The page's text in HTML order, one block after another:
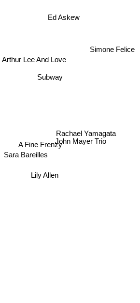
John Mayer Trio
Rachael Yamagata
A Fine Frenzy
Sara Bareilles
Lily Allen
Subway
Ed Askew
Arthur Lee And Love